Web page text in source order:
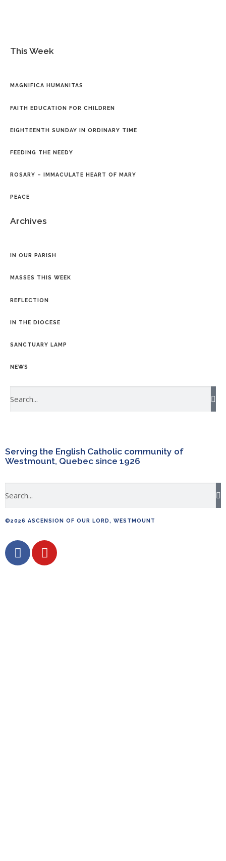
This Week
MAGNIFICA HUMANITAS
FAITH EDUCATION FOR CHILDREN
EIGHTEENTH SUNDAY IN ORDINARY TIME
FEEDING THE NEEDY
ROSARY – IMMACULATE HEART OF MARY
PEACE
Archives
IN OUR PARISH
MASSES THIS WEEK
REFLECTION
IN THE DIOCESE
SANCTUARY LAMP
NEWS
Serving the English Catholic community of
Westmount, Quebec since 1926
©2026 ASCENSION OF OUR LORD, WESTMOUNT